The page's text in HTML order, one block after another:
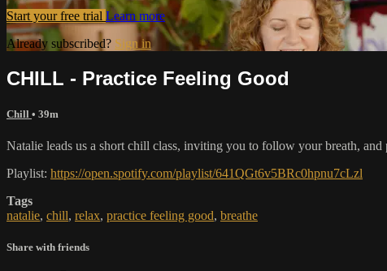
Start your free trial Learn more
Already subscribed? Sign in
CHILL - Practice Feeling Good
Chill • 39m
Natalie leads us a short chill class, inviting you to follow your breath,
Playlist: https://open.spotify.com/playlist/641QGt6v5BRc0hpnu7cLzl
Tags
natalie, chill, relax, practice feeling good, breathe
Share with friends